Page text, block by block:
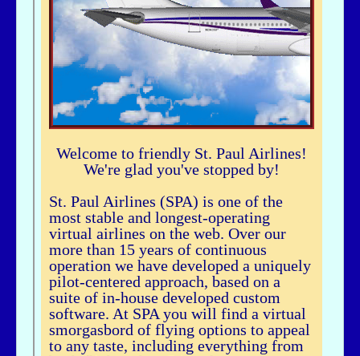
you need any help, let me knowLarry ChewSOP Mgr.
bbuske - 06/24/2025 - 18:56
Hi all
History